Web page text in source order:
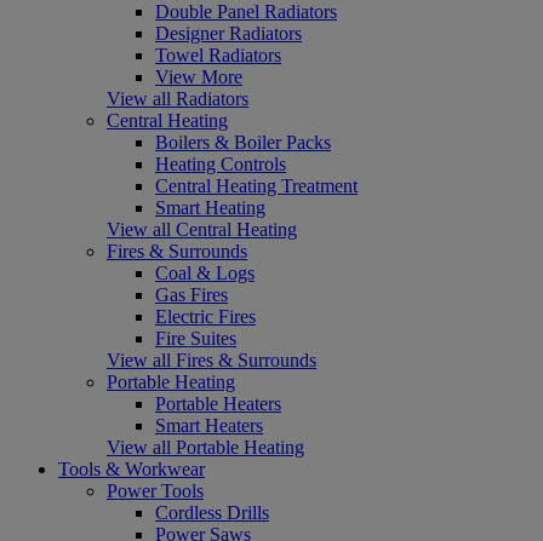
Double Panel Radiators
Designer Radiators
Towel Radiators
View More
View all Radiators
Central Heating
Boilers & Boiler Packs
Heating Controls
Central Heating Treatment
Smart Heating
View all Central Heating
Fires & Surrounds
Coal & Logs
Gas Fires
Electric Fires
Fire Suites
View all Fires & Surrounds
Portable Heating
Portable Heaters
Smart Heaters
View all Portable Heating
Tools & Workwear
Power Tools
Cordless Drills
Power Saws